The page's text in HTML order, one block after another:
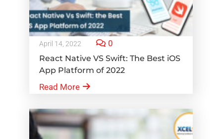
April 14, 2022 0
React Native VS Swift: The Best iOS
App Platform of 2022
Read More